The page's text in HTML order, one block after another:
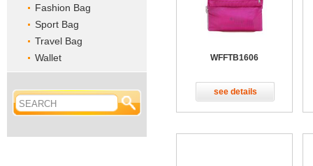
Fashion Bag
Sport Bag
Travel Bag
Wallet
WFFTB1606
see details